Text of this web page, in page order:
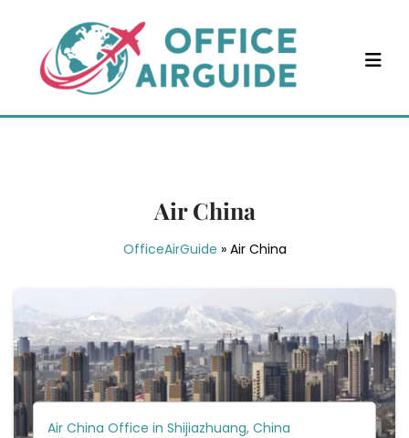
content
Air China
OfficeAirGuide » Air China
Air China Office in Shijiazhuang, China